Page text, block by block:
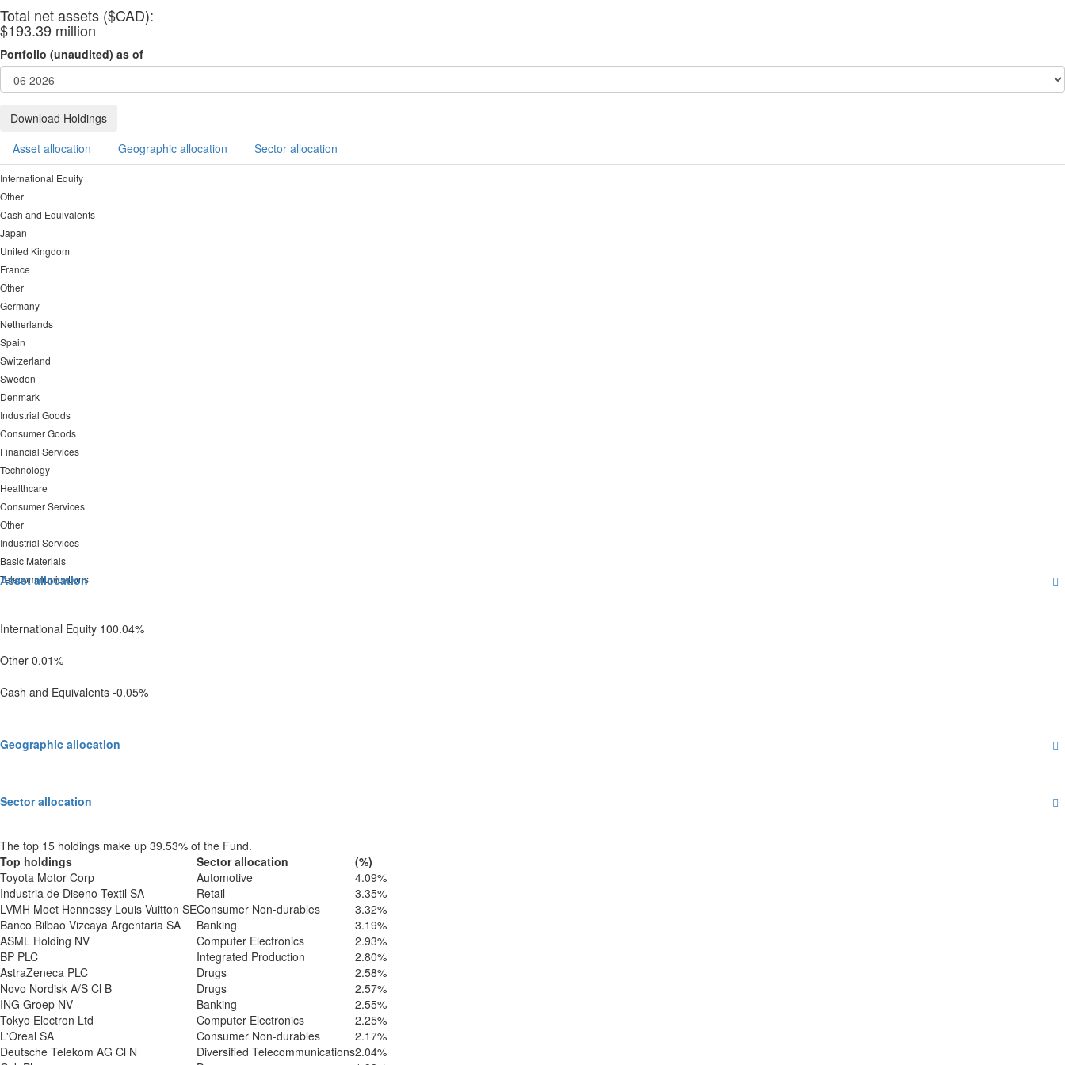
Total net assets ($CAD):
$193.39 million
Portfolio (unaudited) as of
Download Holdings
Asset allocation
Geographic allocation Sector allocation
International Equity
Other
Cash and Equivalents
Japan
United Kingdom
France
Other
Germany
Netherlands
Spain
Switzerland
Sweden
Denmark
Industrial Goods
Consumer Goods
Financial Services
Technology
Healthcare
Consumer Services
Other
Industrial Services
Basic Materials
Telecommunications
Asset allocation
International Equity 100.04%
Other 0.01%
Cash and Equivalents -0.05%
Geographic allocation
Sector allocation
The top 15 holdings make up 39.53% of the Fund.
Top holdings
Sector allocation
(%)
Toyota Motor Corp
Automotive
4.09%
Industria de Diseno Textil SA
Retail
3.35%
LVMH Moet Hennessy Louis Vuitton SEConsumer Non-durables
3.32%
Banco Bilbao Vizcaya Argentaria SA
Banking
3.19%
ASML Holding NV
Computer Electronics
2.93%
BP PLC
Integrated Production
2.80%
AstraZeneca PLC
Drugs
2.58%
Novo Nordisk A/S Cl B
Drugs
2.57%
ING Groep NV
Banking
2.55%
Tokyo Electron Ltd
Computer Electronics
2.25%
L'Oreal SA
Consumer Non-durables
2.17%
Deutsche Telekom AG Cl N
Diversified Telecommunications2.04%